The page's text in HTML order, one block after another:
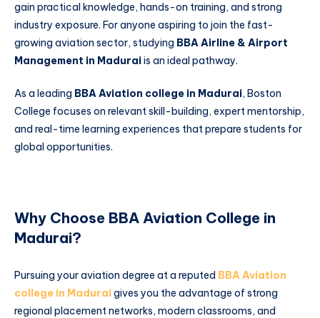
gain practical knowledge, hands-on training, and strong
industry exposure. For anyone aspiring to join the fast-
growing aviation sector, studying BBA Airline & Airport
Management in Maduraiis an ideal pathway.
As a leading BBA Aviation college in Madurai, Boston
College focuses on relevant skill-building, expert mentorship,
and real-time learning experiences that prepare students for
global opportunities.
Why Choose BBA Aviation College in
Madurai?
Pursuing your aviation degree at a reputed BBA Aviation
college in Maduraigives you the advantage of strong
regional placement networks, modern classrooms, and